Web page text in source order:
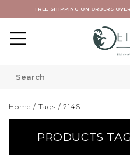
FREE SHIPPING ON ORDERS
Home / Tags /2146
PRODUCTS